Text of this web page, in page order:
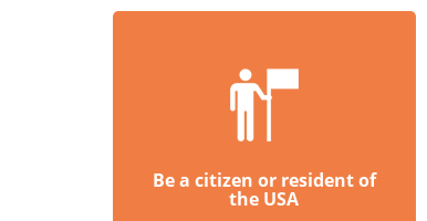
Be a citizen or resident of
the USA